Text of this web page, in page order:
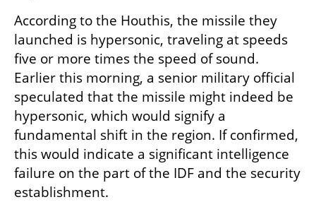
According to the Houthis, the missile they
launched is hypersonic, traveling at speeds
five or more times the speed of sound.
Earlier this morning, a senior military official
speculated that the missile might indeed be
hypersonic, which would signify a
fundamental shift in the region. If confirmed,
this would indicate a significant intelligence
failure on the part of the IDF and the security
establishment.